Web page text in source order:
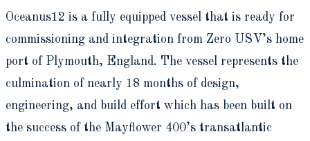
Oceanus12 is a fully equipped vessel that is ready for
commissioning and integration from Zero USV’s home
port of Plymouth, England. The vessel represents the
culmination of nearly 18 months of design,
engineering, and build effort which has been built on
the success of the Mayflower 400’s transatlantic